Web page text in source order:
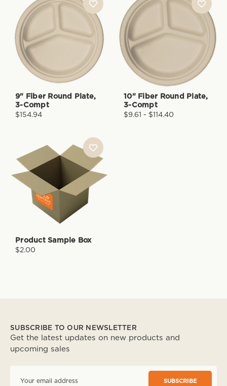
9" Fiber Round Plate,
3-Compt
$154.94
10" Fiber Round Plate,
3-Compt
$9.61 - $114.40
Product Sample Box
$2.00
SUBSCRIBE TO OUR NEWSLETTER
Get the latest updates on new products and
upcoming sales